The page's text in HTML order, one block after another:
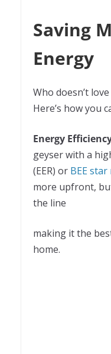
Saving
Energy
Who doesn’t
Here’s how you
Energy
geyser with a
(EER) or BEE
more upfront,
the line
making it the
home.